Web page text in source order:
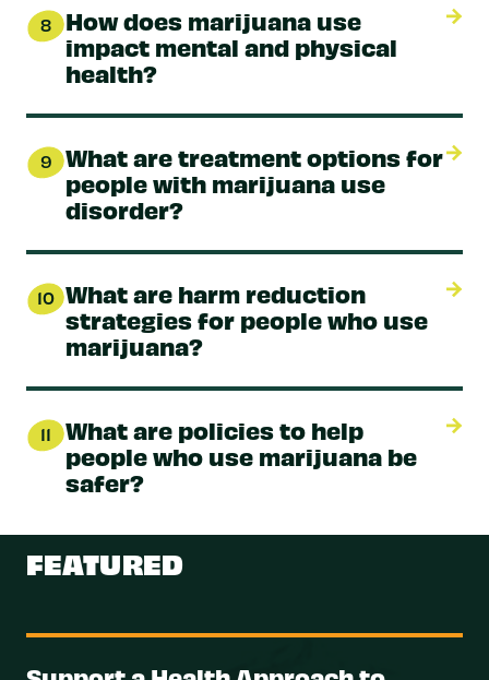
8
How does marijuana use
impact mental and physical
health?
9
What are treatment options for
people with marijuana use
disorder?
10 What are harm reduction
strategies for people who use
marijuana?
11
What are policies to help
people who use marijuana be
safer?
FEATURED